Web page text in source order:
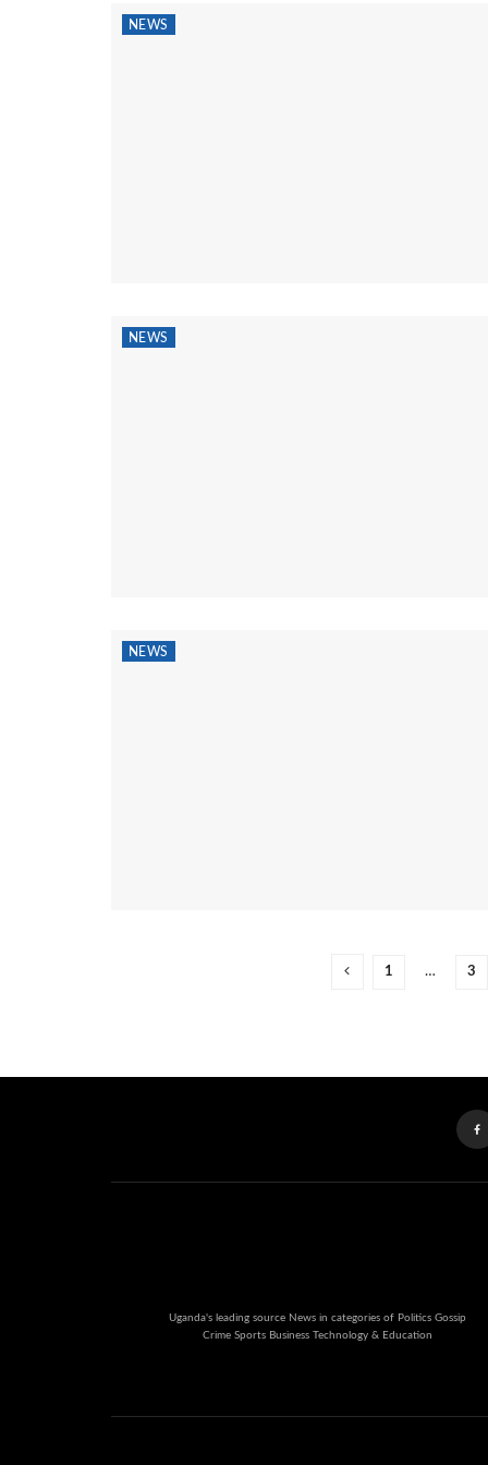
NEWS
NEWS
NEWS
1 … 3
Uganda's leading source News in categories of Politics Gossip
Crime Sports Business Technology & Education